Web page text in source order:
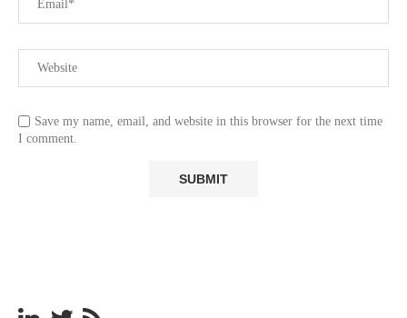
Save my name, email, and website in this browser for the next time
I comment.